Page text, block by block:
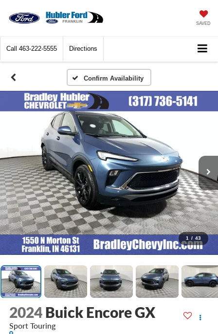
SAVED
Call 463-222-5555 Directions
Confirm Availability
1 / 43
2024 Buick Encore GX
Sport Touring